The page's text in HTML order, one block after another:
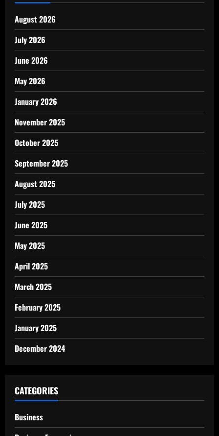
August 2026
July 2026
June 2026
May 2026
January 2026
November 2025
October 2025
September 2025
August 2025
July 2025
June 2025
May 2025
April 2025
March 2025
February 2025
January 2025
December 2024
CATEGORIES
Business